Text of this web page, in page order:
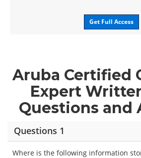
Get Full Access
Aruba Certified
Expert
Questions and
Questions 1
Where is the following information